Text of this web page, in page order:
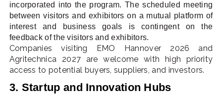
incorporated into the program. The scheduled meeting
between visitors and exhibitors on a mutual platform of
interest and business goals is contingent on the
feedback of the visitors and exhibitors.
Companies visiting EMO Hannover 2026 and
Agritechnica 2027 are welcome with high priority
access to potential buyers, suppliers, and investors.
3. Startup and Innovation Hubs